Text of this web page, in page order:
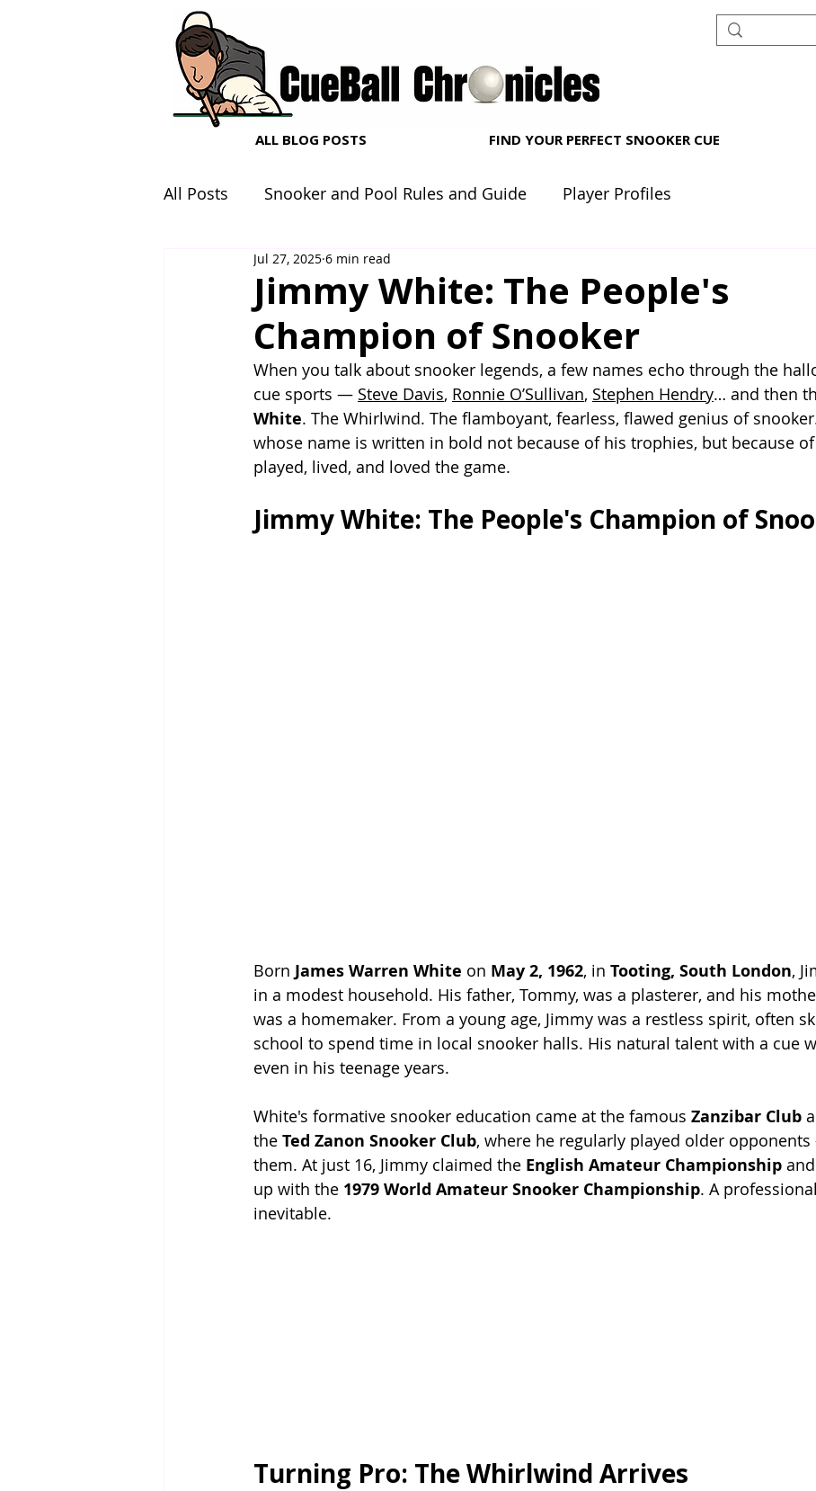
ALL BLOG POSTS FIND YOUR PERFECT SNOOKER CUE
All Posts Snooker and Pool Rules and Guide Player Profiles
Snooker and Pool Equipment reviews
Jimmy White: The People's
Champion of Snooker
Jul 27, 2025 6 min read
When you talk about snooker legends, a few names echo through the
cue sports — Steve Davis, Ronnie O’Sullivan, Stephen Hendry… and then
White. The Whirlwind. The flamboyant, fearless, flawed genius of
whose name is written in bold not because of his trophies, but because
played, lived, and loved the game.
Jimmy White: The People's Champion of
Born James Warren White on May 2, 1962, in Tooting, South London,
in a modest household. His father, Tommy, was a plasterer, and his
was a homemaker. From a young age, Jimmy was a restless spirit, often
school to spend time in local snooker halls. His natural talent with a cue
even in his teenage years.
White's formative snooker education came at the famous Zanzibar Club
the Ted Zanon Snooker Club, where he regularly played older
them. At just 16, Jimmy claimed the English Amateur Championship
up with the 1979 World Amateur Snooker Championship. A
inevitable.
Turning Pro: The Whirlwind Arrives